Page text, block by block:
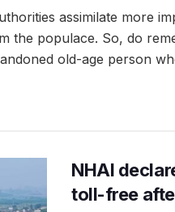
assimilate more
the populace. So, do
old-age person
NHAI
toll-free